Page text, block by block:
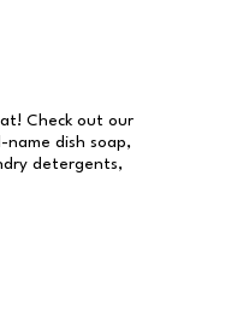
Check out our
name dish soap,
detergents,